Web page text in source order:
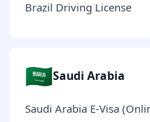
Brazil Driving License
🇸🇦Saudi Arabia
Saudi Arabia E-Visa